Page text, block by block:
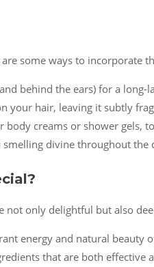
some ways to incorporate
behind the ears) for a long-
your hair, leaving it subtly
creams or shower gels,
divine throughout the
only delightful but also
energy and natural beauty
that are both effective